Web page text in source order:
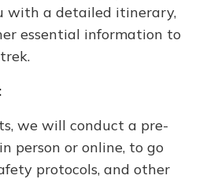
with a detailed itinerary,
essential information to
we will conduct a pre-
person or online, to go
protocols, and other